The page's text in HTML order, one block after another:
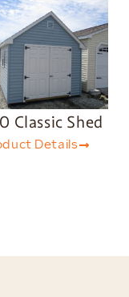
Classic Shed
Details